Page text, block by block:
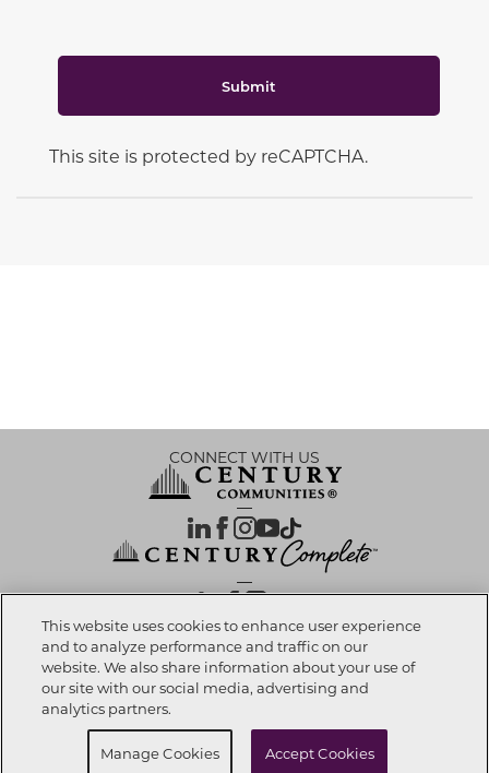
Submit
This site is protected by reCAPTCHA.
Call Now 972-999-2008
Request Info
CONNECT WITH US
OUR PARTNERS
Investor Relations | Privacy Policy|Terms Of Use| Exercise My Rights
Notice at Collection Accessibility Statement
© 2026 CENTURY COMMUNITIES, All Rights Reserved.
This website uses cookies to enhance user experience
and to analyze performance and traffic on our
website. We also share information about your use of
our site with our social media, advertising and
analytics partners.
Manage Cookies Accept Cookies